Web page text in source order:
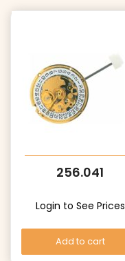
256.041
Login to See Prices
Add to cart